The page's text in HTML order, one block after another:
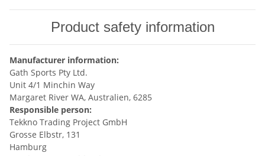
Product safety information
Manufacturer information:
Gath Sports Pty Ltd.
Unit 4/1 Minchin Way
Margaret River WA, Australien, 6285
Responsible person:
Tekkno Trading Project GmbH
Grosse Elbstr, 131
Hamburg